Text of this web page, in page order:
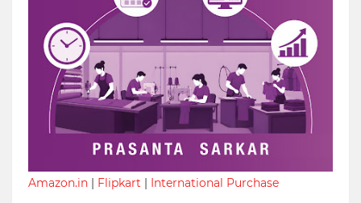
Amazon.in | Flipkart | International Purchase